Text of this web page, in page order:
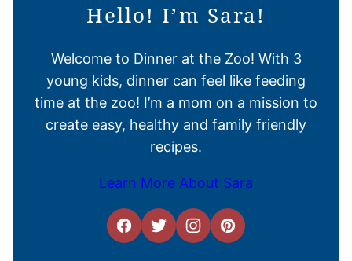
Hello! I’m Sara!
Welcome to Dinner at the Zoo! With 3
young kids, dinner can feel like feeding
time at the zoo! I’m a mom on a mission to
create easy, healthy and family friendly
recipes.
Learn More About Sara